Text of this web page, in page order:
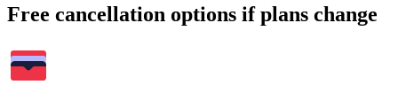
Free cancellation options if plans change